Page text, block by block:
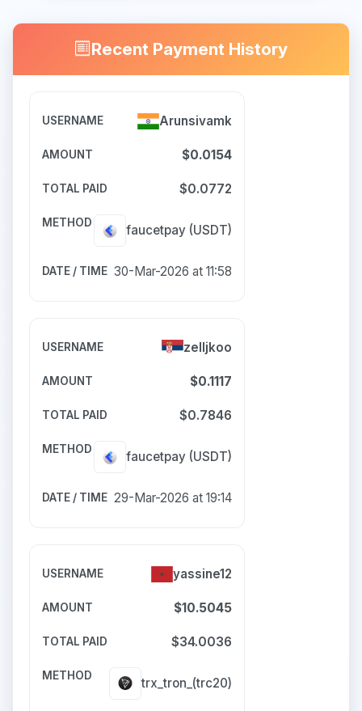
Recent Payment History
Arunsivamk
$0.0154
$0.0772
faucetpay (USDT)
30-Mar-2026 at 11:58
zelljkoo
$0.1117
$0.7846
faucetpay (USDT)
29-Mar-2026 at 19:14
yassine12
$10.5045
$34.0036
trx_tron_(trc20)